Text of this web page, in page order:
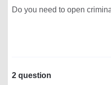
Do you need to open
2 question